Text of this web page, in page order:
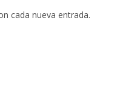
cada nueva entrada.